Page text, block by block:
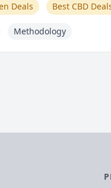
Deals Best CBD
Methodology